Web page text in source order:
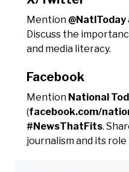
Mention @NatlToday
Discuss the
and media literacy.
Facebook
Mention National
(facebook.com/
#NewsThatFits.
journalism and its role